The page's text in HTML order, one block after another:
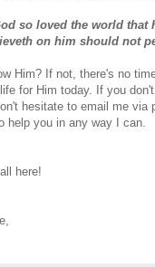
so loved the world that
on him should not
Him? If not, there's no
for Him today. If you
hesitate to email me via
help you in any way I can.
here!